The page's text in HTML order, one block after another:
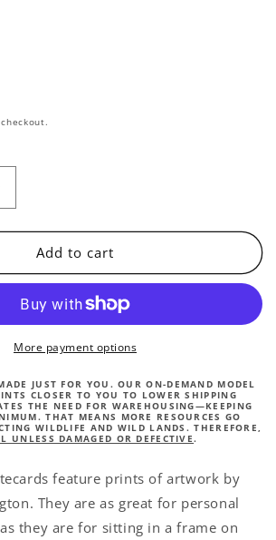
card
Bull
Add to cart
More payment options
JUST FOR YOU. OUR ON-DEMAND MODEL
CLOSER TO YOU TO LOWER SHIPPING
THE NEED FOR WAREHOUSING—KEEPING
THAT MEANS MORE RESOURCES GO
WILDLIFE AND WILD LANDS. THEREFORE,
UNLESS DAMAGED OR DEFECTIVE.
feature prints of artwork by
They are as great for personal
they are for sitting in a frame on